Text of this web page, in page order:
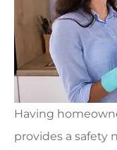
Having
provides a safety